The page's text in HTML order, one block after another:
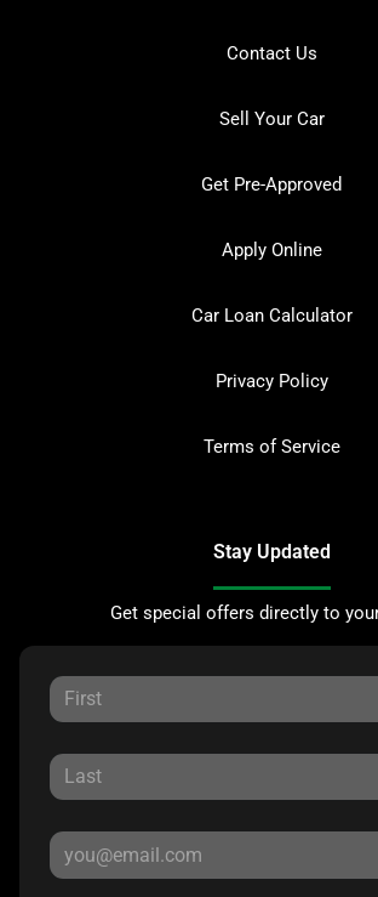
Contact Us
Sell Your Car
Get Pre-Approved
Apply Online
Car Loan Calculator
Privacy Policy
Terms of Service
Stay Updated
Get special offers directly to